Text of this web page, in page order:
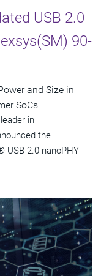
USB 2.0
90-
and Size in
SoCs
in
the
USB 2.0 nanoPHY